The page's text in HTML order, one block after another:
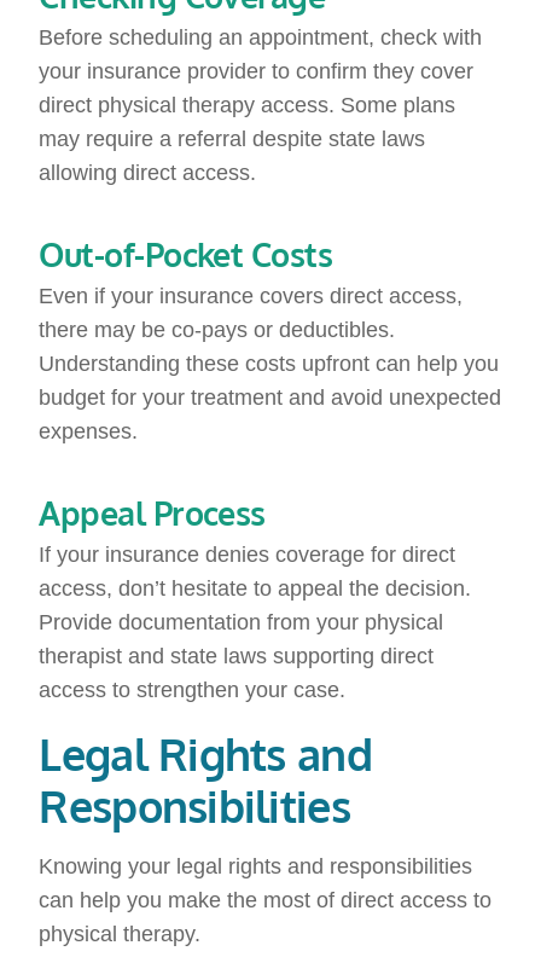
Before scheduling an appointment, check with
your insurance provider to confirm they cover
direct physical therapy access. Some plans
may require a referral despite state laws
allowing direct access.
Out-of-Pocket Costs
Even if your insurance covers direct access,
there may be co-pays or deductibles.
Understanding these costs upfront can help you
budget for your treatment and avoid unexpected
expenses.
Appeal Process
If your insurance denies coverage for direct
access, don’t hesitate to appeal the decision.
Provide documentation from your physical
therapist and state laws supporting direct
access to strengthen your case.
Legal Rights and
Responsibilities
Knowing your legal rights and responsibilities
can help you make the most of direct access to
physical therapy.